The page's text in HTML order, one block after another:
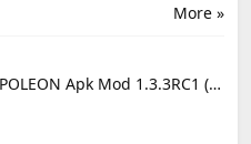
More »
Total War: NAPOLEON Apk Mod 1.3.3RC1 (Full Game Unlocked)